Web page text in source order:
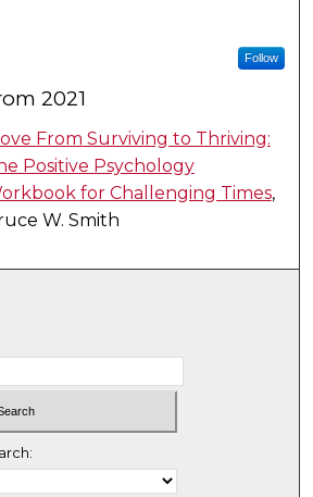
Follow
2021
From Surviving to Thriving:
Positive Psychology
for Challenging Times,
W. Smith